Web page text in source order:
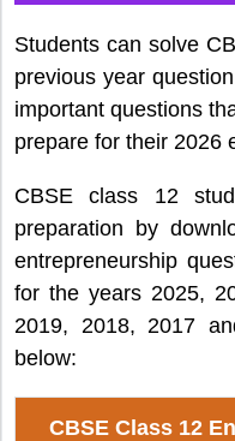
Students can solve
previous year
important questions
prepare for their 2026
CBSE class 12
preparation by
entrepreneurship
for the years 2025,
2019, 2018, 2017
below:
CBSE Class 12